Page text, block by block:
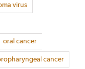
virus
oral cancer
cancer